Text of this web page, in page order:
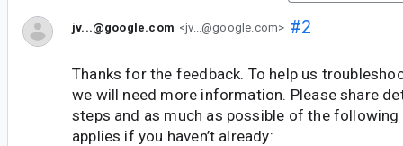
jv...@google.com <jv...@google.com> #2
Thanks for the feedback. To help us
we will need more information. Please share
steps and as much as possible of the
applies if you haven’t already: